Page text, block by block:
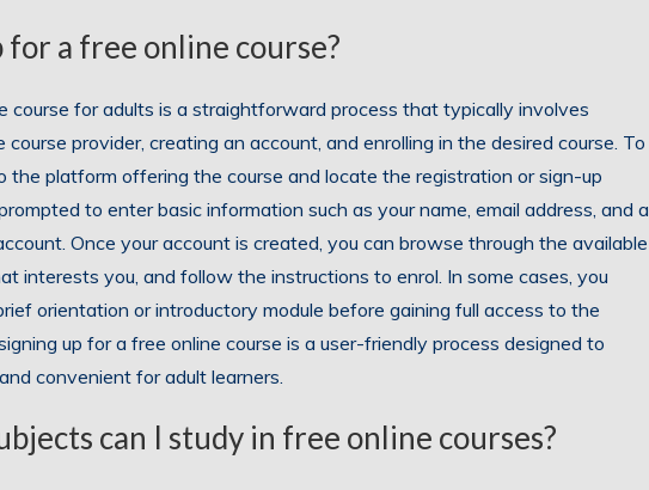
for a free online course?
course for adults is a straightforward process that typically involves
provider, creating an account, and enrolling in the desired course. To
the platform offering the course and locate the registration or sign-up
to enter basic information such as your name, email address, and a
Once your account is created, you can browse through the available
interests you, and follow the instructions to enrol. In some cases, you
orientation or introductory module before gaining full access to the
up for a free online course is a user-friendly process designed to
convenient for adult learners.
can I study in free online courses?